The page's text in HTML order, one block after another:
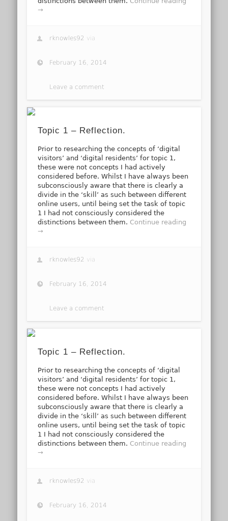
→
rknowles92 via
February 16, 2014
Leave a comment
Topic 1 – Reflection.
Prior to researching the concepts of ‘digital
visitors’ and ‘digital residents’ for topic 1,
these were not concepts I had actively
considered before. Whilst I have always been
subconsciously aware that there is clearly a
divide in the ‘skill’ as such between different
online users, until being set the task of topic
1 I had not consciously considered the
distinctions between them. Continue reading
→
rknowles92 via
February 16, 2014
Leave a comment
Topic 1 – Reflection.
Prior to researching the concepts of ‘digital
visitors’ and ‘digital residents’ for topic 1,
these were not concepts I had actively
considered before. Whilst I have always been
subconsciously aware that there is clearly a
divide in the ‘skill’ as such between different
online users, until being set the task of topic
1 I had not consciously considered the
distinctions between them. Continue reading
→
rknowles92 via
February 16, 2014